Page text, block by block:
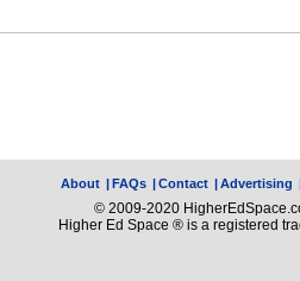
About |FAQs |Contact |Advertising
© 2009-2020
Higher Ed Space ® is a registered